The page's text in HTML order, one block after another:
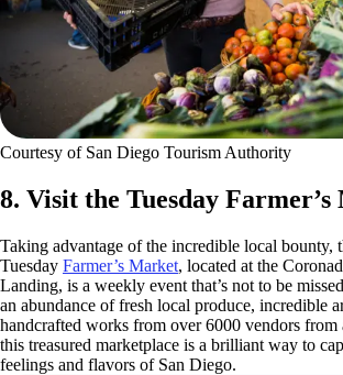
Courtesy of San Diego Tourism Authority
8. Visit the Tuesday
Taking advantage of the incredible local bounty,
Tuesday Farmer’s Market, located at the
Landing, is a weekly event that’s not to be
an abundance of fresh local produce, incredible
handcrafted works from over 6000 vendors from
this treasured marketplace is a brilliant way to
feelings and flavors of San Diego.